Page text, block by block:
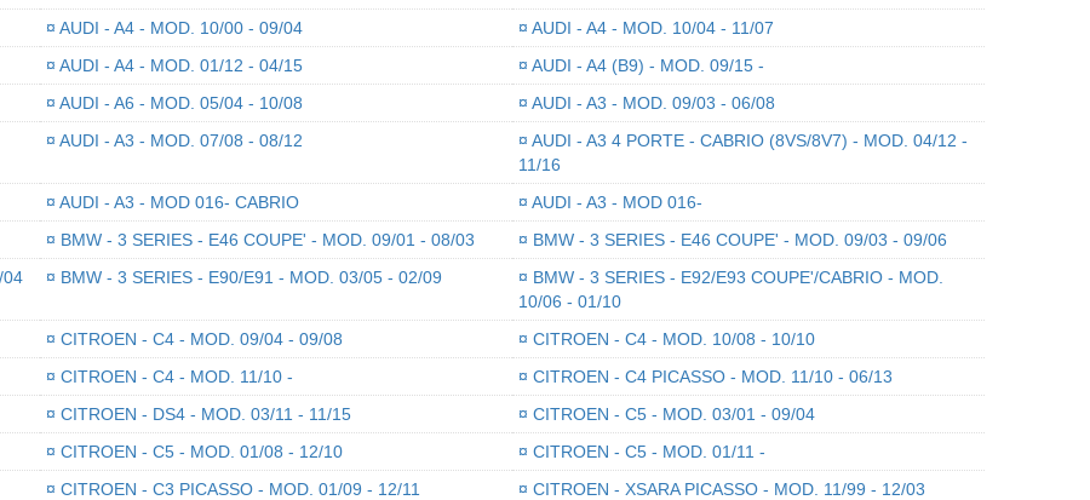
¤ AUDI - A4 - MOD. 10/00 - 09/04 ¤ AUDI - A4 - MOD. 10/04 - 11/07
¤ AUDI - A4 - MOD. 01/12 - 04/15 ¤ AUDI - A4 (B9) - MOD. 09/15 -
¤ AUDI - A6 - MOD. 05/04 - 10/08 ¤ AUDI - A3 - MOD. 09/03 - 06/08
¤ AUDI - A3 - MOD. 07/08 - 08/12 ¤ AUDI - A3 4 PORTE - CABRIO (8VS/8V7) - MOD. 04/12 -
11/16
¤ AUDI - A3 - MOD 016- CABRIO ¤ AUDI - A3 - MOD 016-
¤ BMW - 3 SERIES - E46 COUPE' - MOD. 09/01 - 08/03 ¤ BMW - 3 SERIES - E46 COUPE' - MOD. 09/03 - 09/06
04 ¤ BMW - 3 SERIES - E90/E91 - MOD. 03/05 - 02/09 ¤ BMW - 3 SERIES - E92/E93 COUPE'/CABRIO - MOD.
10/06 - 01/10
¤ CITROEN - C4 - MOD. 09/04 - 09/08 ¤ CITROEN - C4 - MOD. 10/08 - 10/10
¤ CITROEN - C4 - MOD. 11/10 - ¤ CITROEN - C4 PICASSO - MOD. 11/10 - 06/13
¤ CITROEN - DS4 - MOD. 03/11 - 11/15 ¤ CITROEN - C5 - MOD. 03/01 - 09/04
¤ CITROEN - C5 - MOD. 01/08 - 12/10 ¤ CITROEN - C5 - MOD. 01/11 -
¤ CITROEN - C3 PICASSO - MOD. 01/09 - 12/11 ¤ CITROEN - XSARA PICASSO - MOD. 11/99 - 12/03